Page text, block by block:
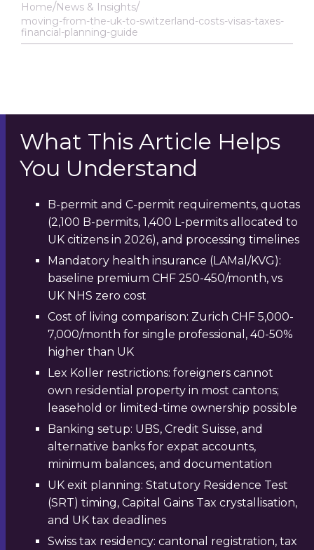
Home News & Insights
moving-from-the-uk-to-switzerland-costs-visas-taxes-
financial-planning-guide
What This Article Helps
You Understand
B-permit and C-permit requirements, quotas
(2,100 B-permits, 1,400 L-permits allocated to
UK citizens in 2026), and processing timelines
Mandatory health insurance (LAMal/KVG):
baseline premium CHF 250-450/month, vs
UK NHS zero cost
Cost of living comparison: Zurich CHF 5,000-
7,000/month for single professional, 40-50%
higher than UK
Lex Koller restrictions: foreigners cannot
own residential property in most cantons;
leasehold or limited-time ownership possible
Banking setup: UBS, Credit Suisse, and
alternative banks for expat accounts,
minimum balances, and documentation
UK exit planning: Statutory Residence Test
(SRT) timing, Capital Gains Tax crystallisation,
and UK tax deadlines
Swiss tax residency: cantonal registration, tax